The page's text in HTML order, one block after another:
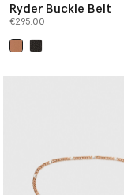
Ryder Buckle Belt
€295.00